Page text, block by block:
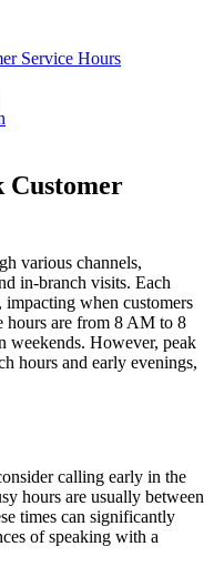
Service Hours
Customer
various channels,
in-branch visits. Each
when customers
hours are from 8 AM to 8
weekends. However, peak
hours and early evenings,
calling early in the
hours are usually between
times can significantly
of speaking with a